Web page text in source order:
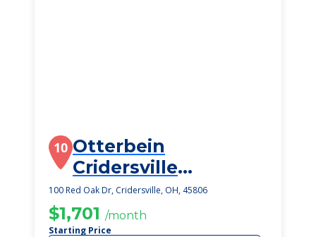
10 Otterbein
Cridersville
SeniorLife
Community
100 Red Oak Dr, Cridersville, OH, 45806
$1,701 /month
Starting Price